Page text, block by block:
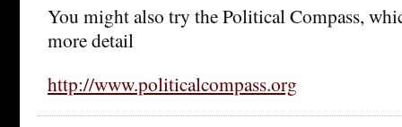
You might also try the Political Compass,
more detail
http://www.politicalcompass.org